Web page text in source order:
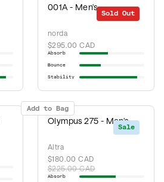
Sold Out
001A - Men's
norda
$295.00 CAD
Absorb
Bounce
Stability
Sale
Add to Bag
Olympus 275 - Men's
Altra
$180.00 CAD
$225.00 CAD
Absorb